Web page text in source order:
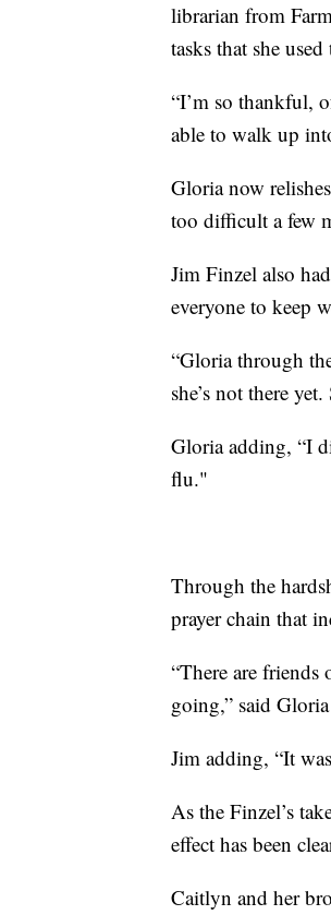
librarian from
tasks that she
“I’m so thankful,
able to walk up
Gloria now
too difficult a few
Jim Finzel also
everyone to keep
“Gloria through
she’s not there
Gloria adding, “I
flu."
Through the
prayer chain that
“There are friends
going,” said
Jim adding, “It
As the Finzel’s
effect has been
Caitlyn and her